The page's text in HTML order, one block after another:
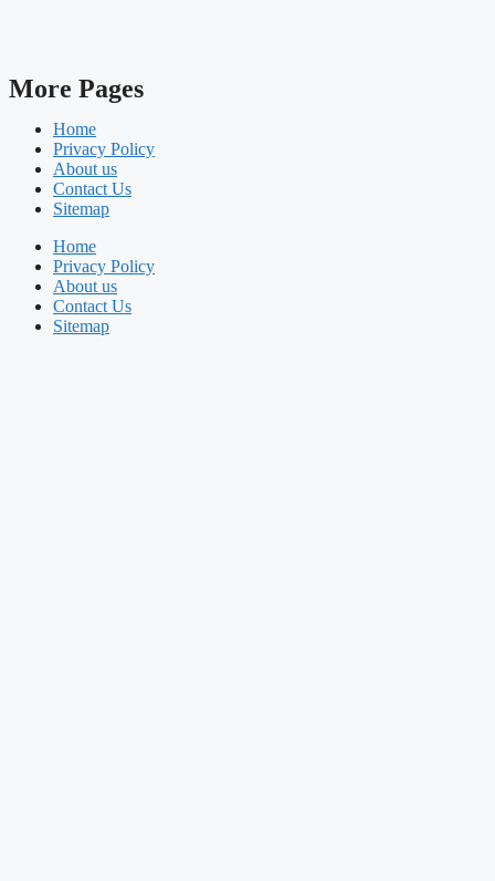
More Pages
Home
Privacy Policy
About us
Contact Us
Sitemap
Home
Privacy Policy
About us
Contact Us
Sitemap